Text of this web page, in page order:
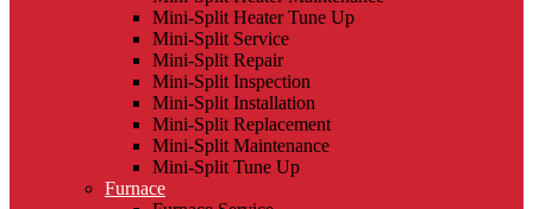
Mini-Split Heater Tune Up
Mini-Split Service
Mini-Split Repair
Mini-Split Inspection
Mini-Split Installation
Mini-Split Replacement
Mini-Split Maintenance
Mini-Split Tune Up
Furnace